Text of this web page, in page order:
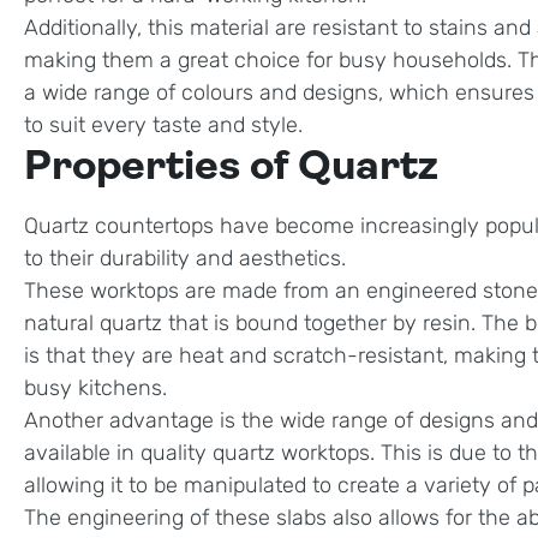
Additionally, this material are resistant to stains
making them a great choice for busy households.
a wide range of colours and designs, which
to suit every taste and style.
Properties of Quartz
Quartz countertops have become increasingly
to their durability and aesthetics.
These worktops are made from an engineered
natural quartz that is bound together by resin. The
is that they are heat and scratch-resistant, making
busy kitchens.
Another advantage is the wide range of designs
available in quality quartz worktops. This is due to
allowing it to be manipulated to create a variety of
The engineering of these slabs also allows for the